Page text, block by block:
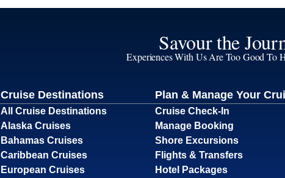
Savour the
Experiences With Us Are Too Good To
Cruise Destinations
All Cruise Destinations
Alaska Cruises
Bahamas Cruises
Caribbean Cruises
European Cruises
Plan & Manage Your
Cruise Check-In
Manage Booking
Shore Excursions
Flights & Transfers
Hotel Packages